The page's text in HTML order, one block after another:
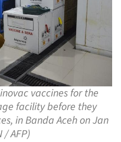
vaccines for the
facility before they
in Banda Aceh on Jan
/ AFP)